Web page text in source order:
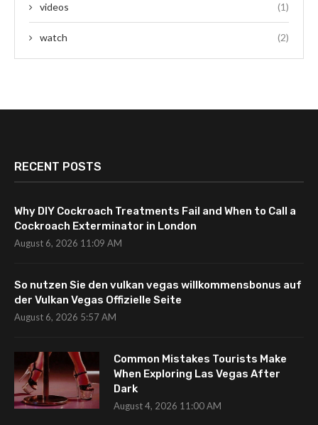
videos (1)
watch (2)
RECENT POSTS
Why DIY Cockroach Treatments Fail and When to Call a
Cockroach Exterminator in London
August 6, 2026 11:09 AM
So nutzen Sie den vulkan vegas willkommensbonus auf
der Vulkan Vegas Offizielle Seite
August 6, 2026 5:57 AM
Common Mistakes Tourists Make
When Exploring Las Vegas After
Dark
August 4, 2026 11:00 AM